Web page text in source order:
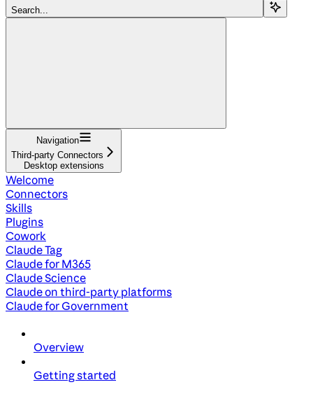
Search...
Navigation
Third-party Connectors
Desktop extensions
Welcome
Connectors
Skills
Plugins
Cowork
Claude Tag
Claude for M365
Claude Science
Claude on third-party platforms
Claude for Government
Overview
Getting started